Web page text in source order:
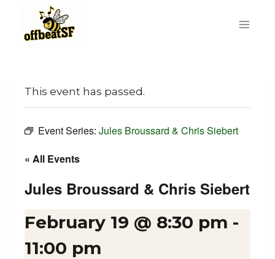
content
This event has passed.
Event Series: Jules Broussard & Chris Siebert
« All Events
Jules Broussard & Chris Siebert
February 19 @ 8:30 pm -
11:00 pm